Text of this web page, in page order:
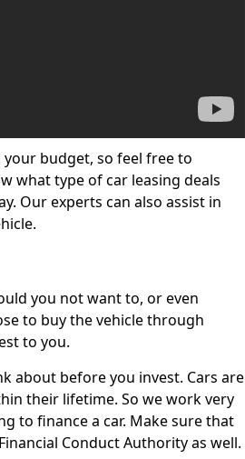
budget, so feel free to
what type of car leasing deals
Our experts can also assist in
you not want to, or even
to buy the vehicle through
to you.
about before you invest. Cars are
their lifetime. So we work very
to finance a car. Make sure that
Conduct Authority as well.